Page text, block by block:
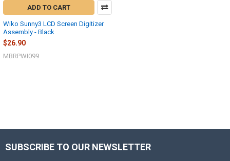
ADD TO CART
Wiko Sunny3 LCD Screen Digitizer
Assembly - Black
$26.90
MBRPWI099
Footer
SUBSCRIBE TO OUR NEWSLETTER